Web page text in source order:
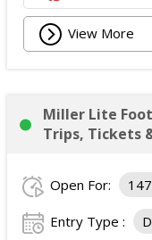
View More
Miller Lite
Trips, Tickets
Open For:
Entry Type :